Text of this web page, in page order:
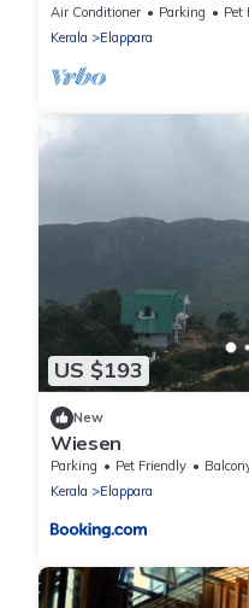
Air Conditioner Parking
Pet
Kerala
Elappara
US $193
New
Wiesen
Parking Pet Friendly
Kerala
Elappara